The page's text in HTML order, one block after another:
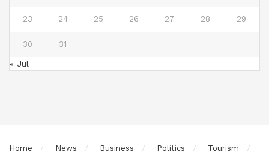
23 24 25 26 27 28 29
30 31
« Jul
Home News Business Politics Tourism